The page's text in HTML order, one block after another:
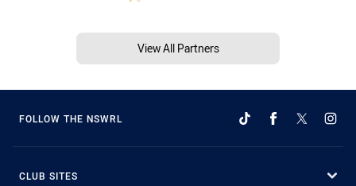
View All Partners
FOLLOW THE NSWRL
CLUB SITES